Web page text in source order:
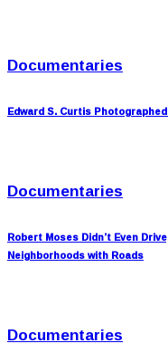
Documentaries
Edward S. Curtis
Documentaries
Robert Moses Didn’t Even
Neighborhoods with Roads
Documentaries